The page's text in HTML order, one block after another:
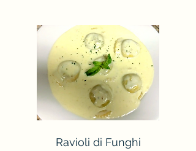
Ravioli di Funghi